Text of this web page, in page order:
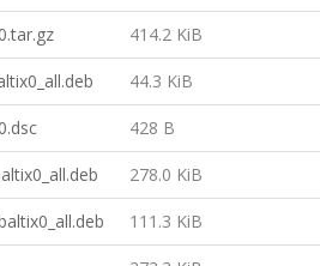
414.2 KiB
44.3 KiB
428 B
278.0 KiB
111.3 KiB